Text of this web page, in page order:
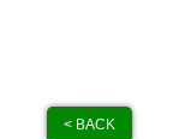
< BACK